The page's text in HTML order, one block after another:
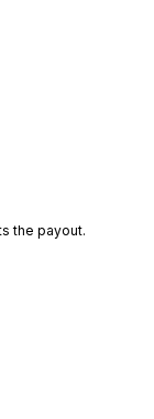
the payout.